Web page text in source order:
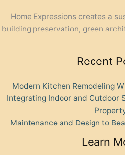
Home Expressions creates a
building preservation, green
Recent
Modern Kitchen Remodeling
Integrating Indoor and Outdoor
Maintenance and Design to
Learn